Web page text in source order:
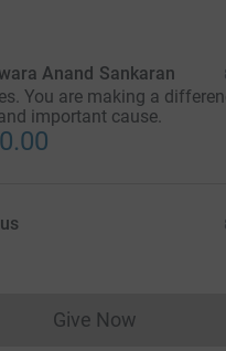
Anand Sankaran
You are making a
important cause.
Give NowDonations